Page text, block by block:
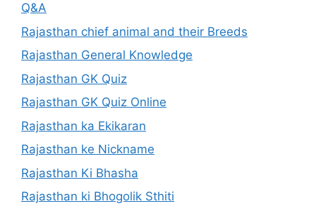
Q&A
Rajasthan chief animal and their Breeds
Rajasthan General Knowledge
Rajasthan GK Quiz
Rajasthan GK Quiz Online
Rajasthan ka Ekikaran
Rajasthan ke Nickname
Rajasthan Ki Bhasha
Rajasthan ki Bhogolik Sthiti